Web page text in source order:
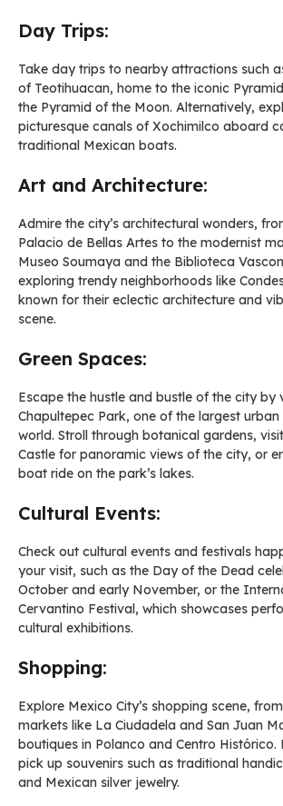
Day Trips:
Take day trips to nearby attractions such
of Teotihuacan, home to the iconic
the Pyramid of the Moon. Alternatively,
picturesque canals of Xochimilco aboard
traditional Mexican boats.
Art and Architecture:
Admire the city’s architectural wonders,
Palacio de Bellas Artes to the modernist
Museo Soumaya and the Biblioteca
exploring trendy neighborhoods like
known for their eclectic architecture and
scene.
Green Spaces:
Escape the hustle and bustle of the city by
Chapultepec Park, one of the largest
world. Stroll through botanical gardens,
Castle for panoramic views of the city, or
boat ride on the park’s lakes.
Cultural Events:
Check out cultural events and festivals
your visit, such as the Day of the Dead
October and early November, or the
Cervantino Festival, which showcases
cultural exhibitions.
Shopping:
Explore Mexico City’s shopping scene,
markets like La Ciudadela and San Juan
boutiques in Polanco and Centro Histórico.
pick up souvenirs such as traditional
and Mexican silver jewelry.